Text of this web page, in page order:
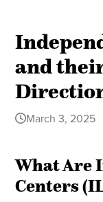
and
March 3, 2025
What Are
Centers